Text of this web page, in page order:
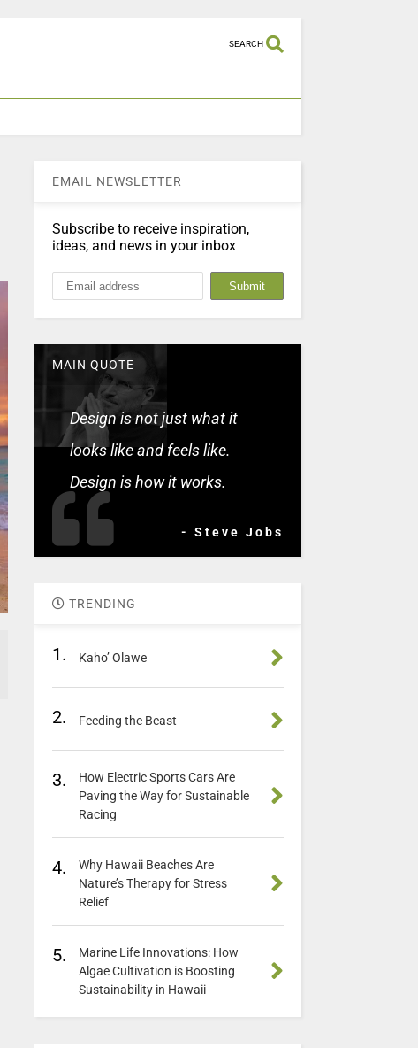
SEARCH
EMAIL NEWSLETTER
Subscribe to receive inspiration,
ideas, and news in your inbox
MAIN QUOTE
Design is not just what it
looks like and feels like.
Design is how it works.
- Steve Jobs
TRENDING
1. Kaho’ Olawe
2. Feeding the Beast
3.
How Electric Sports Cars Are
Paving the Way for Sustainable
Racing
4.
Why Hawaii Beaches Are
Nature’s Therapy for Stress
Relief
5.
Marine Life Innovations: How
Algae Cultivation is Boosting
Sustainability in Hawaii